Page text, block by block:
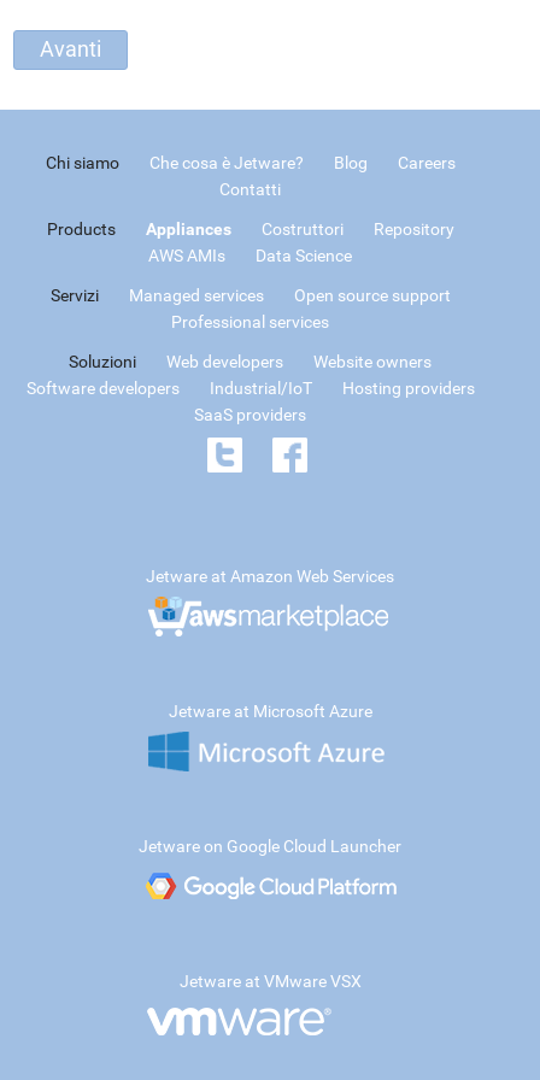
Chi siamo Che cosa è Jetware? Blog
Careers
Contatti
Products Appliances Costruttori
Repository
AWS AMIs
Data Science
Servizi Managed services
Open source support
Professional services
Soluzioni Web developers
Website owners
Software developers
Industrial/IoT
Hosting providers
SaaS providers
Jetware at Amazon Web Services
Jetware at Microsoft Azure
Jetware on Google Cloud Launcher
Jetware at VMware VSX